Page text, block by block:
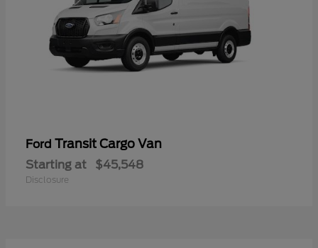
Ford Transit Cargo Van
Starting at $45,548
Disclosure